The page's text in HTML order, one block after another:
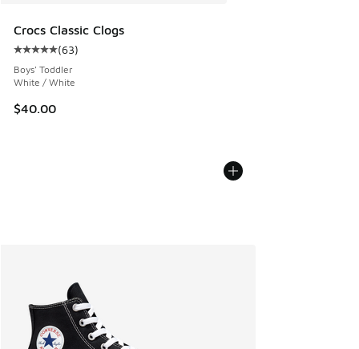
Crocs Classic Clogs
Average customer rating - [5 out of 5 stars], 63 reviews
(63)
Boys' Toddler
White / White
$40.00